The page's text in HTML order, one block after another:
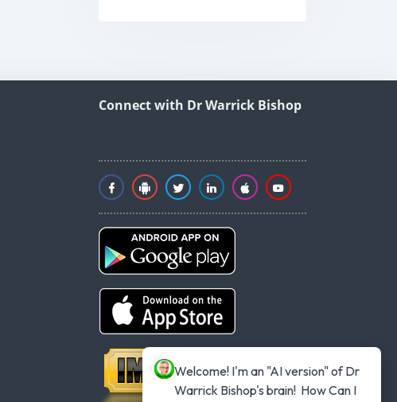
Connect with Dr Warrick Bishop
Welcome! I'm an "AI version" of Dr
Warrick Bishop's brain!  How Can I